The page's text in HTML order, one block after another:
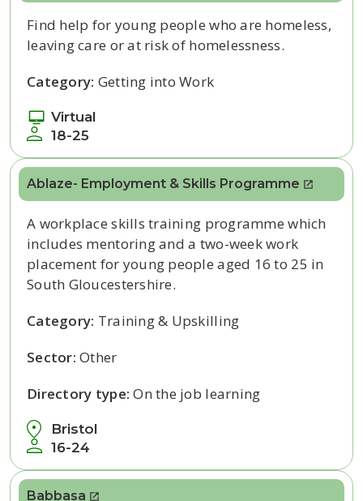
Virtual
18-25
Find help for young people who are homeless,
leaving care or at risk of homelessness.
Category: Getting into Work
Ablaze- Employment & Skills Programme
Bristol
16-24
A workplace skills training programme which
includes mentoring and a two-week work
placement for young people aged 16 to 25 in
South Gloucestershire.
Category: Training & Upskilling
Sector:Other
Directory type:On the job learning
Babbasa